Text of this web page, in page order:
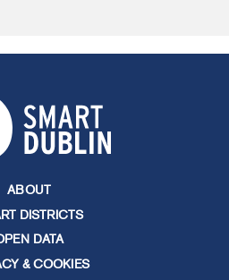
ABOUT
DISTRICTS
DATA
& COOKIES